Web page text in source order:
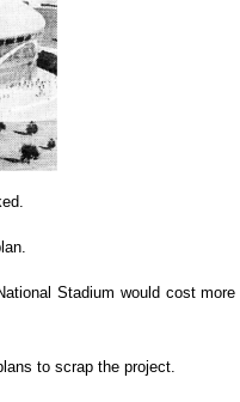
Stadium would cost more
to scrap the project.